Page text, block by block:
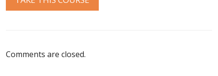
Comments are closed.